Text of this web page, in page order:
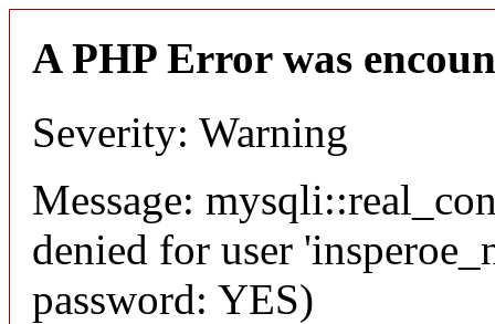
A PHP Error was
Severity: Warning
Message:
denied for user
password: YES)